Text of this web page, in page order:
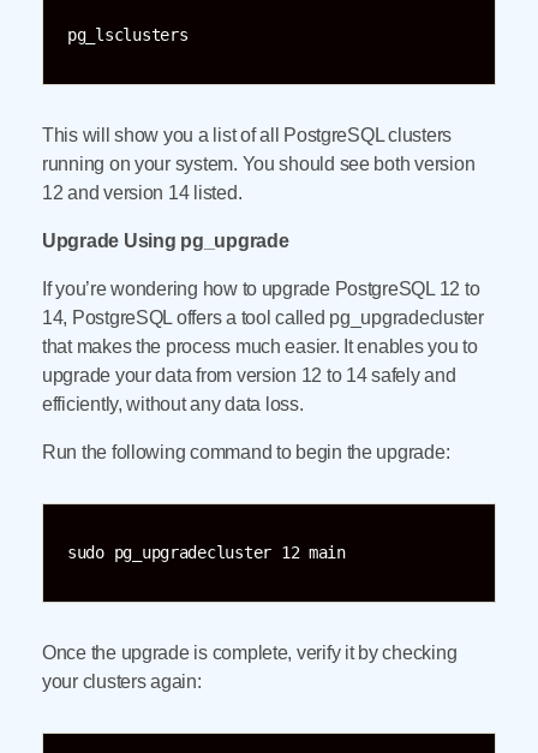
pg_lsclusters
This will show you a list of all PostgreSQL clusters
running on your system. You should see both version
12 and version 14 listed.
Upgrade Using pg_upgrade
If you’re wondering how to upgrade PostgreSQL 12 to
14, PostgreSQL offers a tool called pg_upgradecluster
that makes the process much easier. It enables you to
upgrade your data from version 12 to 14 safely and
efficiently, without any data loss.
Run the following command to begin the upgrade:
sudo pg_upgradecluster 12 main
Once the upgrade is complete, verify it by checking
your clusters again: